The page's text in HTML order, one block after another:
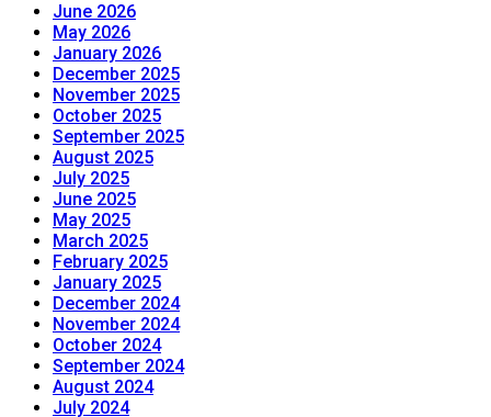
June 2026
May 2026
January 2026
December 2025
November 2025
October 2025
September 2025
August 2025
July 2025
June 2025
May 2025
March 2025
February 2025
January 2025
December 2024
November 2024
October 2024
September 2024
August 2024
July 2024